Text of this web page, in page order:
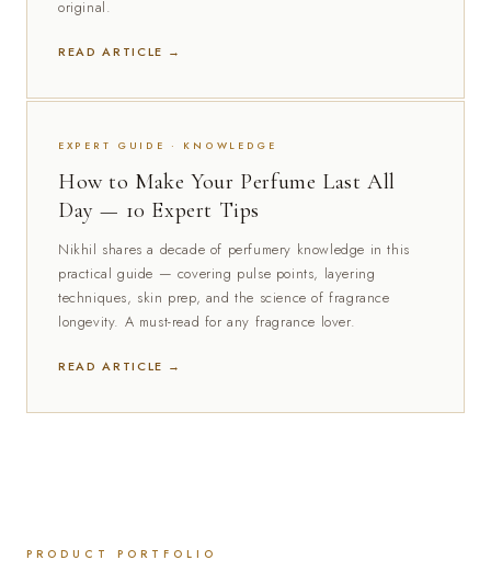
original.
READ ARTICLE →
EXPERT GUIDE · KNOWLEDGE
How to Make Your Perfume Last All
Day — 10 Expert Tips
Nikhil shares a decade of perfumery knowledge in this
practical guide — covering pulse points, layering
techniques, skin prep, and the science of fragrance
longevity. A must-read for any fragrance lover.
READ ARTICLE →
PRODUCT PORTFOLIO